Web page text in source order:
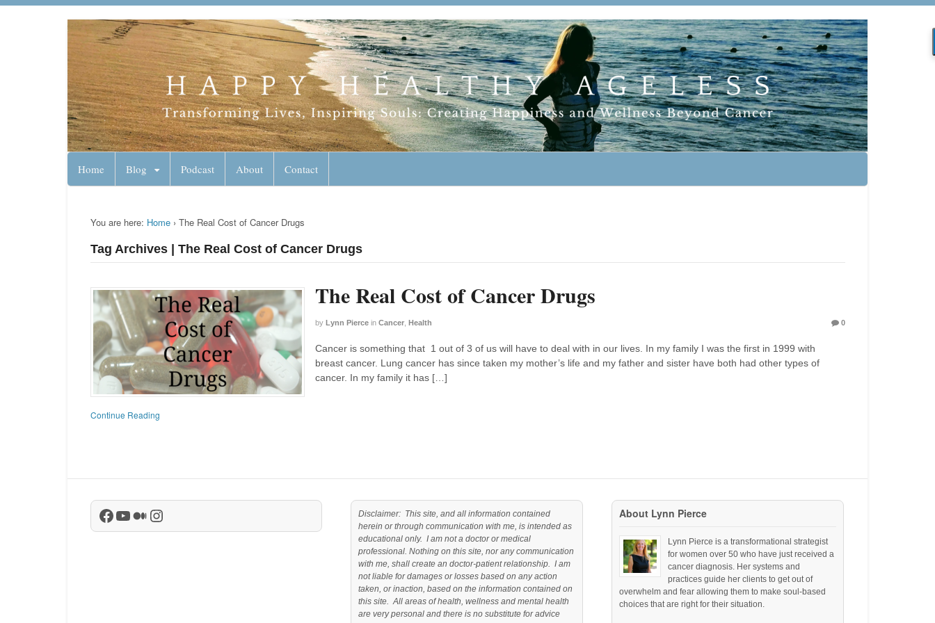
Lynn Pierce - Ageless Lifestyle
Your Ageless Life and Health
Home Blog Podcast About Contact
You are here: Home › The Real Cost of Cancer Drugs
Tag Archives | The Real Cost of Cancer Drugs
The Real Cost of Cancer Drugs
by Lynn Pierce in Cancer, Health 0
Cancer is something that 1 out of 3 of us will have to deal with in our lives. In my family I was the first in 1999 with
breast cancer. Lung cancer has since taken my mother’s life and my father and sister have both had other types of
cancer. In my family it has […]
Continue Reading
Facebook
YouTube
Medium
Instagram
Disclaimer: This site, and all information contained
herein or through communication with me, is intended as
educational only. I am not a doctor or medical
professional. Nothing on this site, nor any communication
with me, shall create an doctor-patient relationship. I am
not liable for damages or losses based on any action
taken, or inaction, based on the information contained on
this site. All areas of health, wellness and mental health
are very personal and there is no substitute for advice
About Lynn Pierce
Lynn Pierce is a transformational strategist
for women over 50 who have just received a
cancer diagnosis. Her systems and
practices guide her clients to get out of
overwhelm and fear allowing them to make soul-based
choices that are right for their situation.